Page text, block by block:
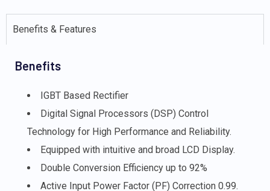
Benefits & Features
Benefits
IGBT Based Rectifier
Digital Signal Processors (DSP) Control
Technology for High Performance and Reliability.
Equipped with intuitive and broad LCD Display.
Double Conversion Efficiency up to 92%
Active Input Power Factor (PF) Correction 0.99.